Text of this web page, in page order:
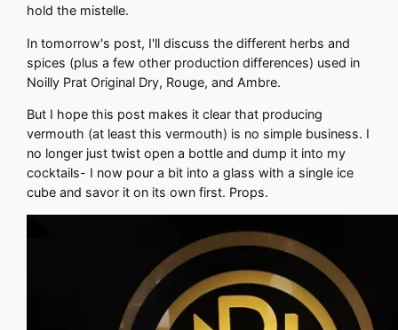
hold the mistelle.
In tomorrow's post, I'll discuss the different herbs and
spices (plus a few other production differences) used in
Noilly Prat Original Dry, Rouge, and Ambre.
But I hope this post makes it clear that producing
vermouth (at least this vermouth) is no simple business. I
no longer just twist open a bottle and dump it into my
cocktails- I now pour a bit into a glass with a single ice
cube and savor it on its own first. Props.